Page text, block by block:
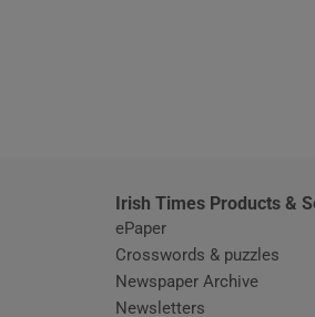
Irish Times Products &
ePaper
Crosswords & puzzles
Newspaper Archive
Newsletters